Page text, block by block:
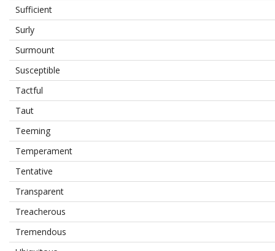
Sufficient
Surly
Surmount
Susceptible
Tactful
Taut
Teeming
Temperament
Tentative
Transparent
Treacherous
Tremendous